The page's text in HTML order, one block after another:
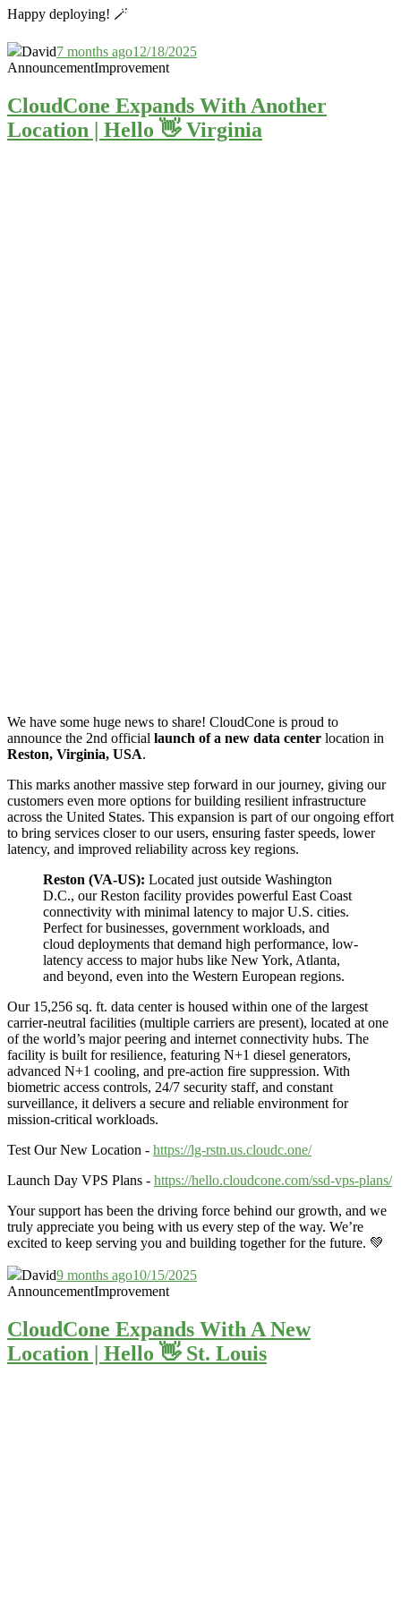
Happy deploying! 🪄
David7 months ago12/18/2025
AnnouncementImprovement
CloudCone Expands With Another
Location | Hello 👋 Virginia
We have some huge news to share! CloudCone is proud to
announce the 2nd official launch of a new data center location in
Reston, Virginia, USA.
This marks another massive step forward in our journey, giving our
customers even more options for building resilient infrastructure
across the United States. This expansion is part of our ongoing effort
to bring services closer to our users, ensuring faster speeds, lower
latency, and improved reliability across key regions.
Reston (VA-US): Located just outside Washington
D.C., our Reston facility provides powerful East Coast
connectivity with minimal latency to major U.S. cities.
Perfect for businesses, government workloads, and
cloud deployments that demand high performance, low-
latency access to major hubs like New York, Atlanta,
and beyond, even into the Western European regions.
Our 15,256 sq. ft. data center is housed within one of the largest
carrier-neutral facilities (multiple carriers are present), located at one
of the world’s major peering and internet connectivity hubs. The
facility is built for resilience, featuring N+1 diesel generators,
advanced N+1 cooling, and pre-action fire suppression. With
biometric access controls, 24/7 security staff, and constant
surveillance, it delivers a secure and reliable environment for
mission-critical workloads.
Test Our New Location - https://lg-rstn.us.cloudc.one/
Launch Day VPS Plans - https://hello.cloudcone.com/ssd-vps-plans/
Your support has been the driving force behind our growth, and we
truly appreciate you being with us every step of the way. We’re
excited to keep serving you and building together for the future. 💚
David9 months ago10/15/2025
AnnouncementImprovement
CloudCone Expands With A New
Location | Hello 👋 St. Louis